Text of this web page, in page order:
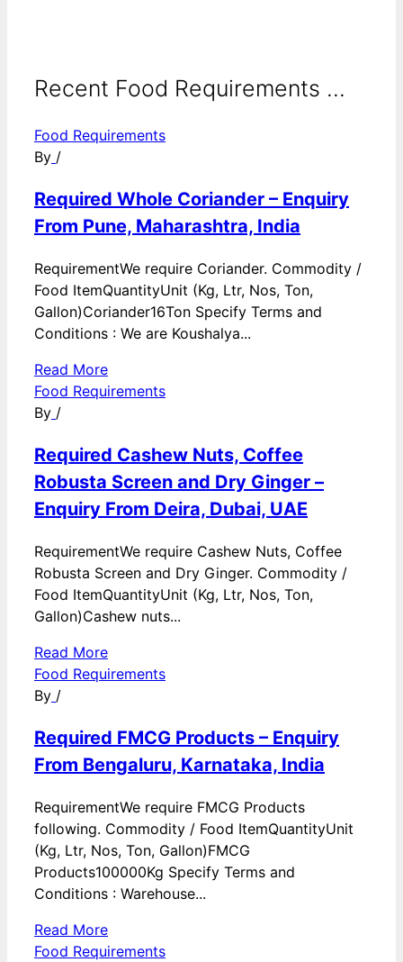
Recent Food Requirements ...
Food Requirements
By /
Required Whole Coriander – Enquiry
From Pune, Maharashtra, India
RequirementWe require Coriander. Commodity /
Food ItemQuantityUnit (Kg, Ltr, Nos, Ton,
Gallon)Coriander16Ton Specify Terms and
Conditions : We are Koushalya...
Read More
Food Requirements
By /
Required Cashew Nuts, Coffee
Robusta Screen and Dry Ginger –
Enquiry From Deira, Dubai, UAE
RequirementWe require Cashew Nuts, Coffee
Robusta Screen and Dry Ginger. Commodity /
Food ItemQuantityUnit (Kg, Ltr, Nos, Ton,
Gallon)Cashew nuts...
Read More
Food Requirements
By /
Required FMCG Products – Enquiry
From Bengaluru, Karnataka, India
RequirementWe require FMCG Products
following. Commodity / Food ItemQuantityUnit
(Kg, Ltr, Nos, Ton, Gallon)FMCG
Products100000Kg Specify Terms and
Conditions : Warehouse...
Read More
Food Requirements